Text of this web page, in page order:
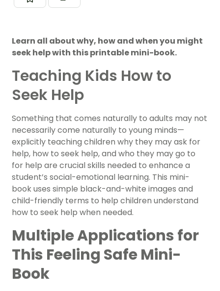
Learn all about why, how and when you might
seek help with this printable mini-book.
Teaching Kids How to
Seek Help
Something that comes naturally to adults may not
necessarily come naturally to young minds—
explicitly teaching children why they may ask for
help, how to seek help, and who they may go to
for help are crucial skills needed to enhance a
student’s social-emotional learning. This mini-
book uses simple black-and-white images and
child-friendly terms to help children understand
how to seek help when needed.
Multiple Applications for
This Feeling Safe Mini-
Book